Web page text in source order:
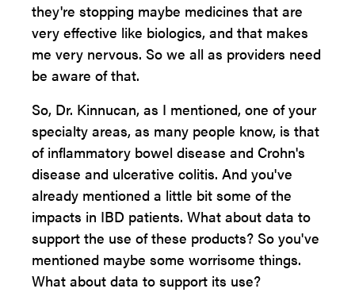
they're stopping maybe medicines that are
very effective like biologics, and that makes
me very nervous. So we all as providers need
be aware of that.
So, Dr. Kinnucan, as I mentioned, one of your
specialty areas, as many people know, is that
of inflammatory bowel disease and Crohn's
disease and ulcerative colitis. And you've
already mentioned a little bit some of the
impacts in IBD patients. What about data to
support the use of these products? So you've
mentioned maybe some worrisome things.
What about data to support its use?